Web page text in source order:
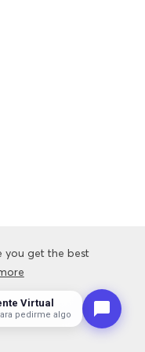
you get the best
Preferences
you get the best
Preferences
Virtual
pedirme algo